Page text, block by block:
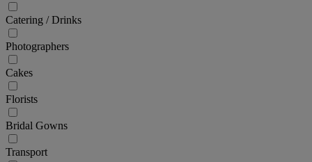
Catering / Drinks
Photographers
Cakes
Florists
Bridal Gowns
Transport